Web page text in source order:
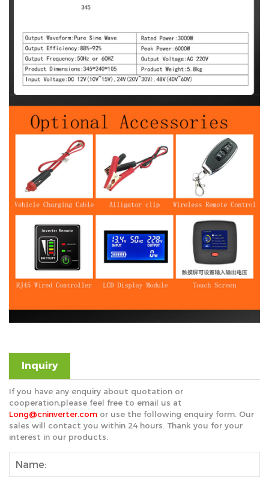
Inquiry
If you have any enquiry about quotation or
cooperation,please feel free to email us at
Long@cninverter.com or use the following enquiry form. Our
sales will contact you within 24 hours. Thank you for your
interest in our products.